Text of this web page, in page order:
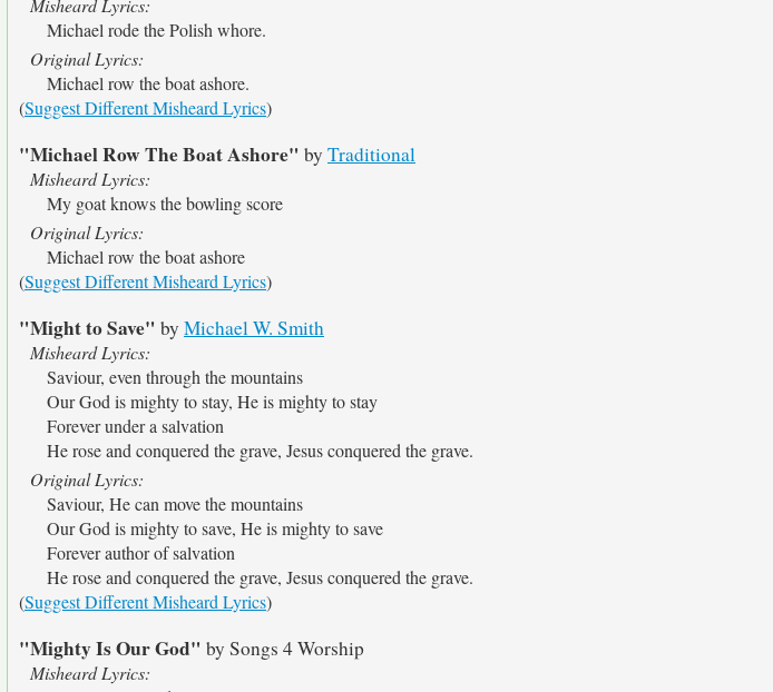
Misheard Lyrics:
Michael rode the Polish whore.
Original Lyrics:
Michael row the boat ashore.
(Suggest Different Misheard Lyrics)
"Michael Row The Boat Ashore" by Traditional
Misheard Lyrics:
My goat knows the bowling score
Original Lyrics:
Michael row the boat ashore
(Suggest Different Misheard Lyrics)
"Might to Save" by Michael W. Smith
Misheard Lyrics:
Saviour, even through the mountains
Our God is mighty to stay, He is mighty to stay
Forever under a salvation
He rose and conquered the grave, Jesus conquered the grave.
Original Lyrics:
Saviour, He can move the mountains
Our God is mighty to save, He is mighty to save
Forever author of salvation
He rose and conquered the grave, Jesus conquered the grave.
(Suggest Different Misheard Lyrics)
"Mighty Is Our God" by Songs 4 Worship
Misheard Lyrics: